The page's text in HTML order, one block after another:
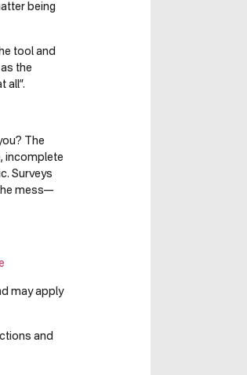
being
tool and
the
all”.
The
incomplete
Surveys
mess—
may apply
and